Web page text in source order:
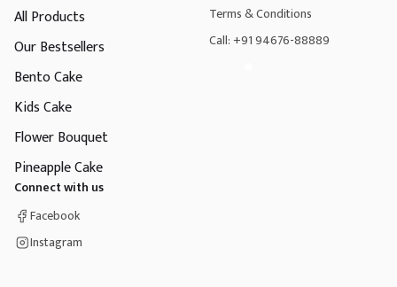
All Products
Our Bestsellers
Bento Cake
Kids Cake
Flower Bouquet
Pineapple Cake
Terms & Conditions
Call: +91 94676-88889
Connect with us
Facebook
Instagram